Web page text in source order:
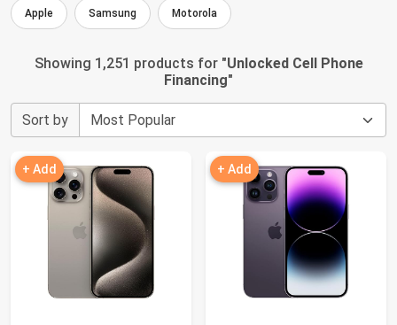
Apple Samsung Motorola
Showing 1,251 products for "Unlocked Cell Phone
Financing"
Sort by
+ Add + Add